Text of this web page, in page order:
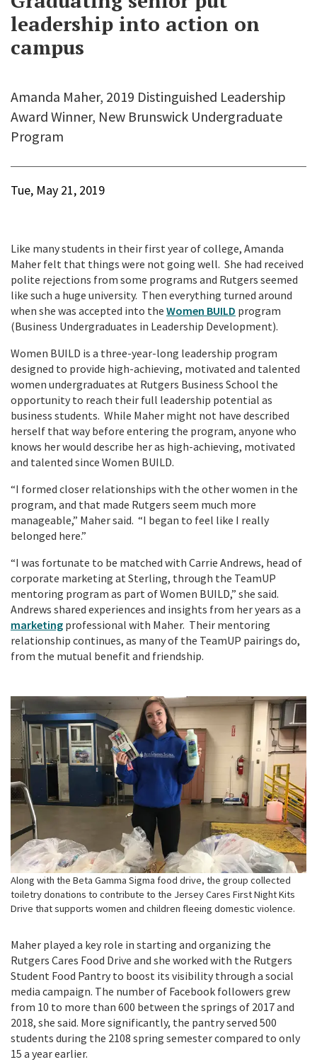
leadership into action on
campus
Amanda Maher, 2019 Distinguished Leadership
Award Winner, New Brunswick Undergraduate
Program
Tue, May 21, 2019
Like many students in their first year of college, Amanda
Maher felt that things were not going well. She had received
polite rejections from some programs and Rutgers seemed
like such a huge university. Then everything turned around
when she was accepted into the Women BUILD program
(Business Undergraduates in Leadership Development).
Women BUILD is a three-year-long leadership program
designed to provide high-achieving, motivated and talented
women undergraduates at Rutgers Business School the
opportunity to reach their full leadership potential as
business students. While Maher might not have described
herself that way before entering the program, anyone who
knows her would describe her as high-achieving, motivated
and talented since Women BUILD.
“I formed closer relationships with the other women in the
program, and that made Rutgers seem much more
manageable,” Maher said. “I began to feel like I really
belonged here.”
“I was fortunate to be matched with Carrie Andrews, head of
corporate marketing at Sterling, through the TeamUP
mentoring program as part of Women BUILD,” she said.
Andrews shared experiences and insights from her years as a
marketing professional with Maher. Their mentoring
relationship continues, as many of the TeamUP pairings do,
from the mutual benefit and friendship.
Along with the Beta Gamma Sigma food drive, the group collected
toiletry donations to contribute to the Jersey Cares First Night Kits
Drive that supports women and children fleeing domestic violence.
Maher played a key role in starting and organizing the
Rutgers Cares Food Drive and she worked with the Rutgers
Student Food Pantry to boost its visibility through a social
media campaign. The number of Facebook followers grew
from 10 to more than 600 between the springs of 2017 and
2018, she said. More significantly, the pantry served 500
students during the 2108 spring semester compared to only
15 a year earlier.